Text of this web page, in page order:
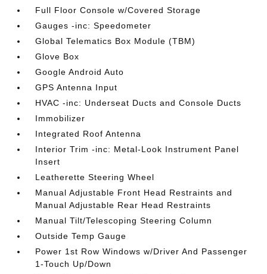
Full Floor Console w/Covered Storage
Gauges -inc: Speedometer
Global Telematics Box Module (TBM)
Glove Box
Google Android Auto
GPS Antenna Input
HVAC -inc: Underseat Ducts and Console Ducts
Immobilizer
Integrated Roof Antenna
Interior Trim -inc: Metal-Look Instrument Panel
Insert
Leatherette Steering Wheel
Manual Adjustable Front Head Restraints and
Manual Adjustable Rear Head Restraints
Manual Tilt/Telescoping Steering Column
Outside Temp Gauge
Power 1st Row Windows w/Driver And Passenger
1-Touch Up/Down